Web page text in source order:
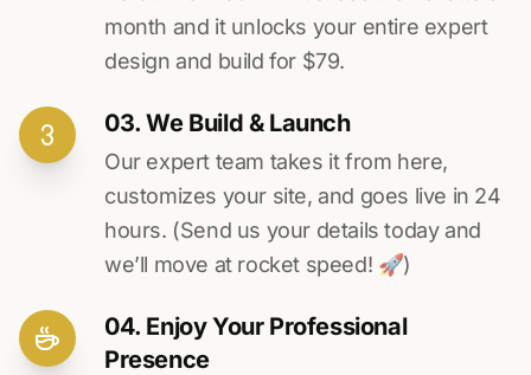
month and it unlocks your entire expert
design and build for $79.
03. We Build & Launch
Our expert team takes it from here,
customizes your site, and goes live in 24
hours. (Send us your details today and
we’ll move at rocket speed! 🚀)
04. Enjoy Your Professional
Presence